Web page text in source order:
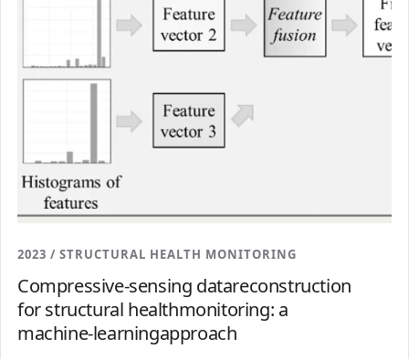
2023 / STRUCTURAL HEALTH MONITORING
Compressive-sensing datareconstruction
for structural healthmonitoring: a
machine-learningapproach